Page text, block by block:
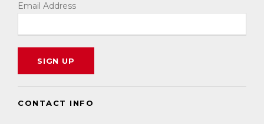
Email Address
CONTACT INFO